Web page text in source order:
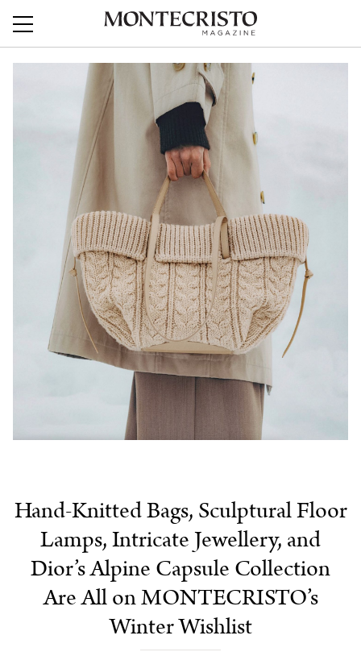
Hand-Knitted Bags, Sculptural Floor
Lamps, Intricate Jewellery, and
Dior’s Alpine Capsule Collection
Are All on MONTECRISTO’s
Winter Wishlist